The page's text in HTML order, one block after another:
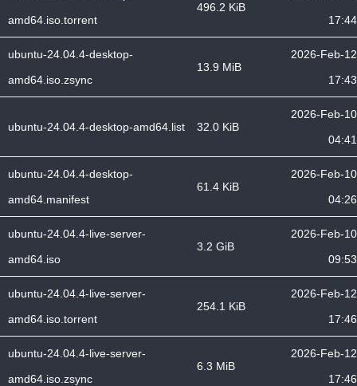
amd64.iso.torrent
496.2 KiB
17:44
ubuntu-24.04.4-desktop-
amd64.iso.zsync
13.9 MiB
2026-Feb-12
17:43
ubuntu-24.04.4-desktop-amd64.list 32.0 KiB
2026-Feb-10
04:41
ubuntu-24.04.4-desktop-
amd64.manifest
61.4 KiB
2026-Feb-10
04:26
ubuntu-24.04.4-live-server-
amd64.iso
3.2 GiB
2026-Feb-10
09:53
ubuntu-24.04.4-live-server-
amd64.iso.torrent
254.1 KiB
2026-Feb-12
17:46
ubuntu-24.04.4-live-server-
amd64.iso.zsync
6.3 MiB
2026-Feb-12
17:46